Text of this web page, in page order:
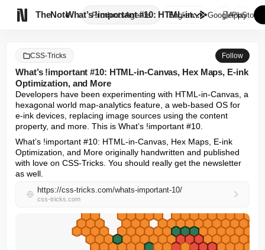
TheNote ProductsAgents
What’s !important #10: HTML-in...
English GooglePlay
AppStore
CSS-Tricks Follow
What’s !important #10: HTML-in-Canvas, Hex Maps, E-ink
Optimization, and More
Developers have been experimenting with HTML-in-Canvas, a
hexagonal world map-analytics feature, a web-based OS for
e-ink devices, replacing image sources using the content
property, and more. This is What’s !important #10.
What’s !important #10: HTML-in-Canvas, Hex Maps, E-ink
Optimization, and More originally handwritten and published
with love on CSS-Tricks. You should really get the newsletter
as well.
https://css-tricks.com/whats-important-10/
css-tricks.com